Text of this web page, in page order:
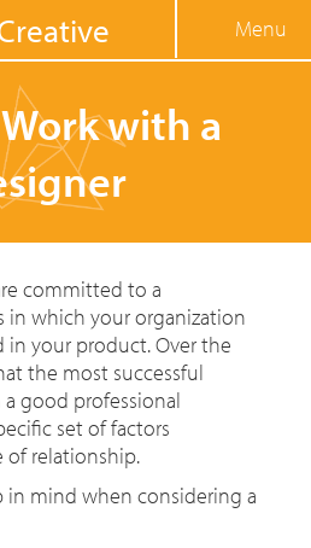
to navigation Menu
with a
committed to a
in which your organization
in your product. Over the
the most successful
good professional
set of factors
of relationship.
mind when considering a